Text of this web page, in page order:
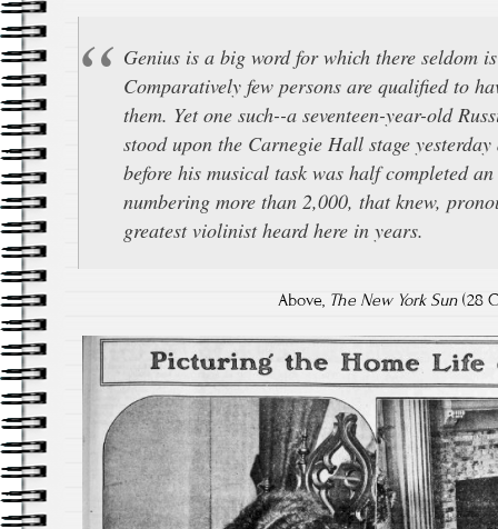
Genius is a big word for which there seldom
Comparatively few persons are qualified to
them. Yet one such--a seventeen-year-old
stood upon the Carnegie Hall stage
before his musical task was half completed
numbering more than 2,000, that knew,
greatest violinist heard here in years.
Above, The New York Sun(28